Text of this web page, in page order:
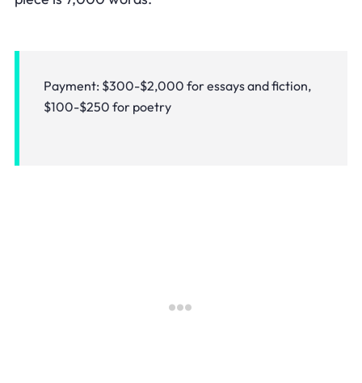
Payment: $300-$2,000 for essays and fiction,
$100-$250 for poetry